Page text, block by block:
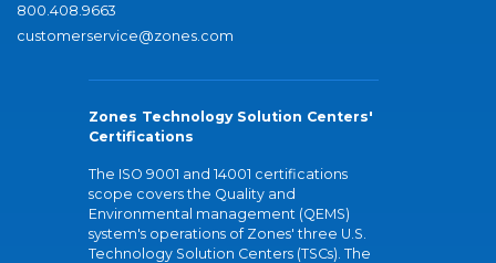
800.408.9663
customerservice@zones.com
Zones Technology Solution Centers'
Certifications
The ISO 9001 and 14001 certifications
scope covers the Quality and
Environmental management (QEMS)
system's operations of Zones' three U.S.
Technology Solution Centers (TSCs). The